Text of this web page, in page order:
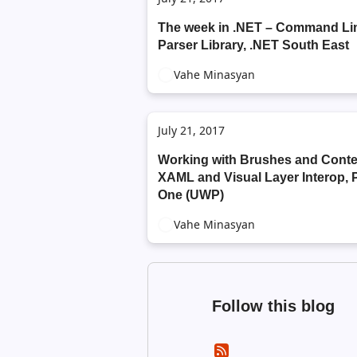
The week in .NET – Command
Parser Library, .NET South East
Vahe Minasyan
July 21, 2017
Working with Brushes and
XAML and Visual Layer Interop,
One (UWP)
Vahe Minasyan
Follow this blog